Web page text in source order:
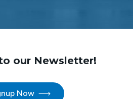
our Newsletter!
Now